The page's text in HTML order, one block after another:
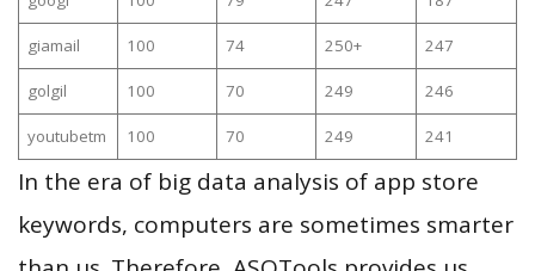
giamail 100 74 250+ 247
golgil 100 70 249 246
youtubetm 100 70 249 241
In the era of big data analysis of app store
keywords, computers are sometimes smarter